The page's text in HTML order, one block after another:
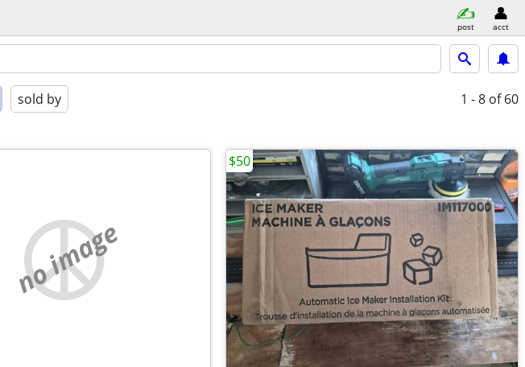
post acct
sold by 1 - 8 of 60
no image
$50